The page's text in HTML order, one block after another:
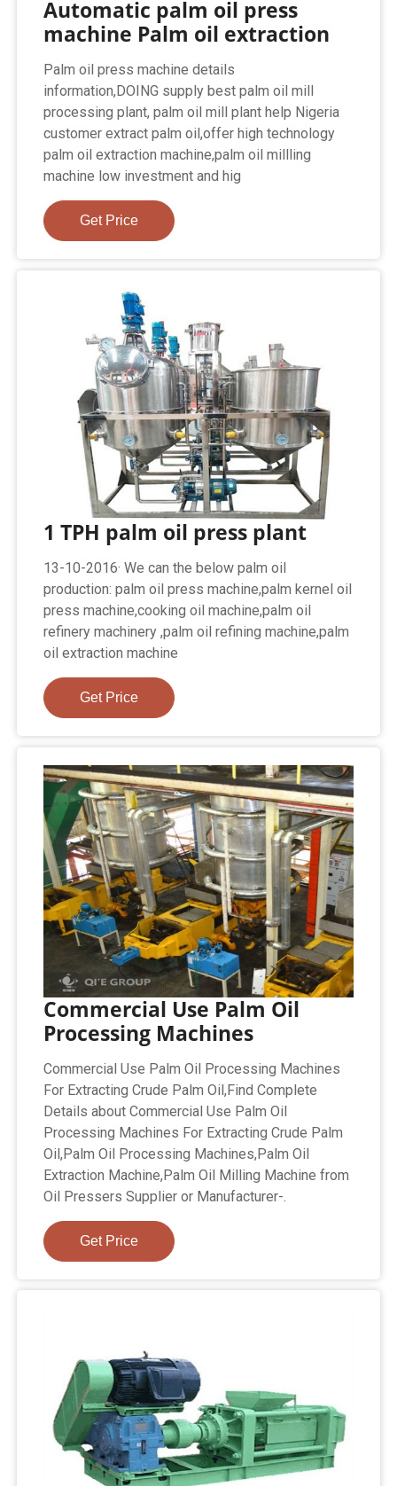
Automatic palm oil press
machine Palm oil extraction
Palm oil press machine details
information,DOING supply best palm oil mill
processing plant, palm oil mill plant help Nigeria
customer extract palm oil,offer high technology
palm oil extraction machine,palm oil millling
machine low investment and hig
Get Price
1 TPH palm oil press plant
13-10-2016· We can the below palm oil
production: palm oil press machine,palm kernel oil
press machine,cooking oil machine,palm oil
refinery machinery ,palm oil refining machine,palm
oil extraction machine
Get Price
Commercial Use Palm Oil
Processing Machines
Commercial Use Palm Oil Processing Machines
For Extracting Crude Palm Oil,Find Complete
Details about Commercial Use Palm Oil
Processing Machines For Extracting Crude Palm
Oil,Palm Oil Processing Machines,Palm Oil
Extraction Machine,Palm Oil Milling Machine from
Oil Pressers Supplier or Manufacturer-.
Get Price